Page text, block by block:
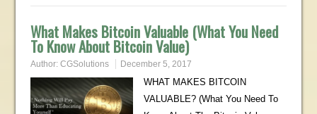
What Makes Bitcoin Valuable (What You Need
To Know About Bitcoin Value)
Author: CGSolutions December 5, 2017
WHAT MAKES BITCOIN
VALUABLE? (What You Need To